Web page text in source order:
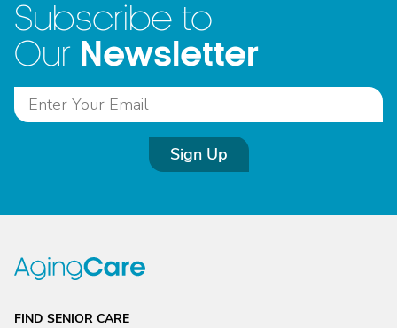
Subscribe to
Our Newsletter
Sign Up
FIND SENIOR CARE